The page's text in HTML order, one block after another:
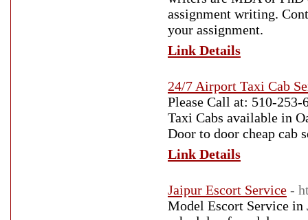
assignment writing.
your assignment.
Link Details
24/7 Airport Taxi Cab
Please Call at: 510-
Taxi Cabs available in
Door to door cheap cab
Link Details
Jaipur Escort Service -
Model Escort Service in